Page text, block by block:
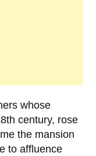
whose
century, rose
the mansion
to affluence